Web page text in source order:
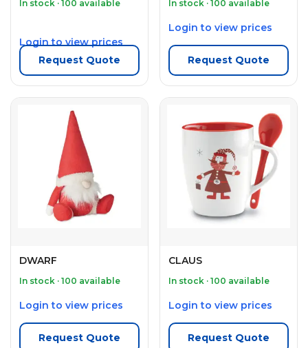
In stock · 100 available
Login to view prices
Request Quote
In stock · 100 available
Login to view prices
Request Quote
DWARF
In stock · 100 available
Login to view prices
Request Quote
CLAUS
In stock · 100 available
Login to view prices
Request Quote